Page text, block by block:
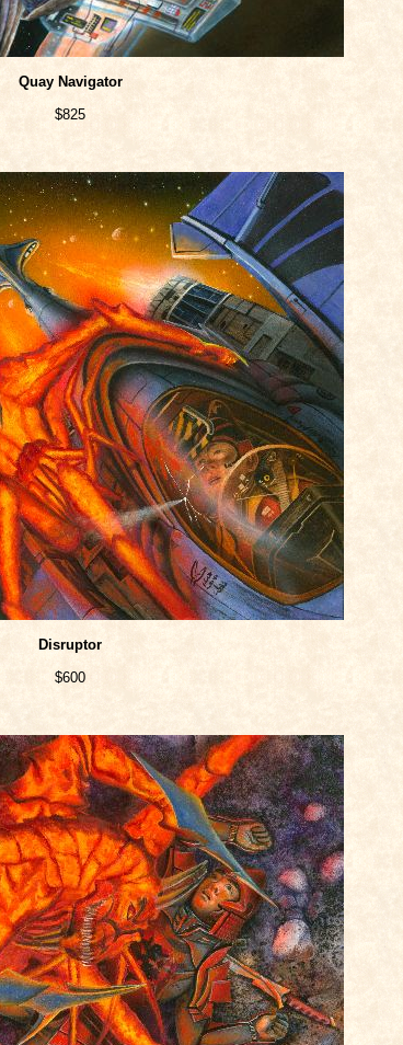
Quay Navigator
$825
Disruptor
$600